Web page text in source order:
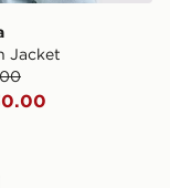
Jacket